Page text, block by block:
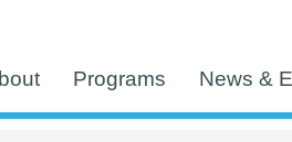
Programs News &